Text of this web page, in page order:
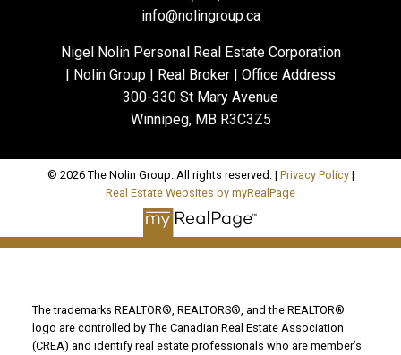
info@nolingroup.ca
Nigel Nolin Personal Real Estate Corporation
| Nolin Group | Real Broker | Office Address
300-330 St Mary Avenue
Winnipeg, MB R3C3Z5
© 2026 The Nolin Group. All rights reserved. | Privacy Policy|
Real Estate Websites by myRealPage
The trademarks REALTOR®, REALTORS®, and the REALTOR®
logo are controlled by The Canadian Real Estate Association
(CREA) and identify real estate professionals who are member’s